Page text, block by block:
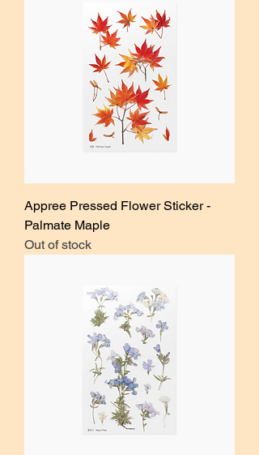
Appree Pressed Flower Sticker -
Palmate Maple
Out of stock